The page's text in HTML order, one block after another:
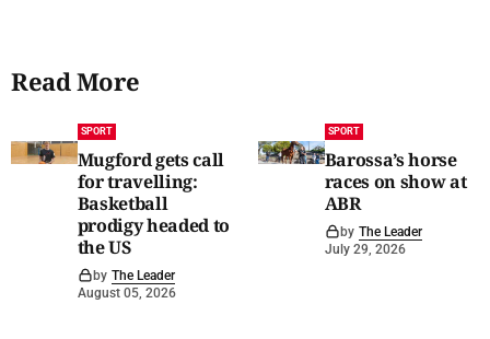
Read More
SPORT
Mugford gets call
for travelling:
Basketball
prodigy headed to
the US
by The Leader
August 05, 2026
SPORT
Barossa’s horse
races on show at
ABR
by The Leader
July 29, 2026